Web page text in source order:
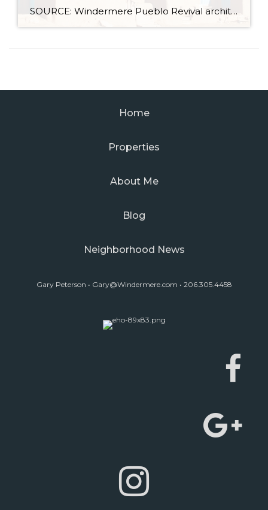
SOURCE: Windermere Pueblo Revival architecture is one of the most distinctive and enduring styles in the American Southwest. With its warm stucco walls, rounded edges, and earthy materials, it’s a look that’s both culturally significant and inviting. Rooted in Indigenous and Spanish colonial traditions, this style has evolved over time while remaining closely tied to the landscape and […]
Home
Properties
About Me
Blog
Neighborhood News
Gary Peterson • Gary@Windermere.com • 206.305.4458